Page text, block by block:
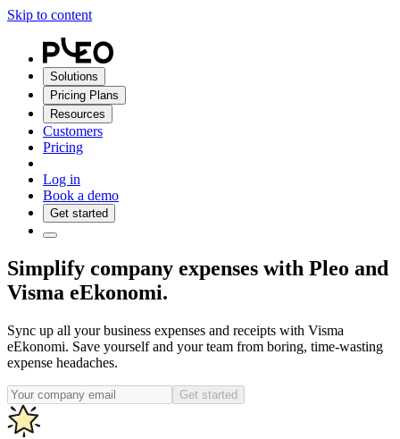
Skip to content
Solutions
Pricing Plans
Resources
Customers
Pricing
Log in
Book a demo
Get started
Simplify company expenses with Pleo and
Visma eEkonomi.
Sync up all your business expenses and receipts with Visma
eEkonomi. Save yourself and your team from boring, time-wasting
expense headaches.
Get started